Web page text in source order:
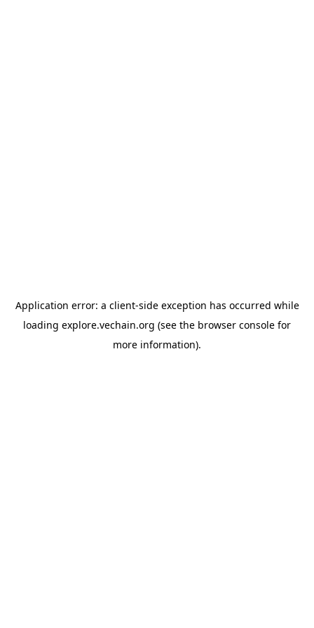
Application error: a client-side exception has occurred while
loading explore.vechain.org (see the browser console for
more information).